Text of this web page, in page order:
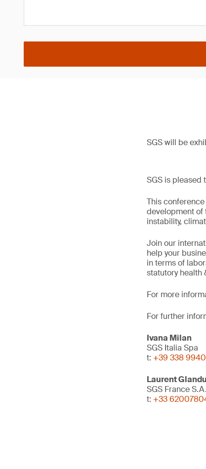
SGS will be
SGS is pleased
This
development of
instability,
Join our
help your
in terms of
statutory health
For more
For further
Ivana Milan
SGS Italia Spa
t: +39 338
Laurent
SGS France S.A.
t: +33